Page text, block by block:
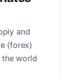
and
(forex)
the world